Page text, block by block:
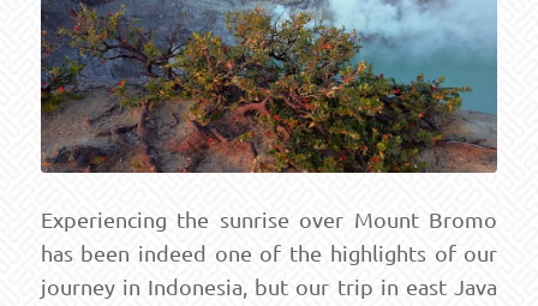
Experiencing the sunrise over Mount Bromo
has been indeed one of the highlights of our
journey in Indonesia, but our trip in east Java